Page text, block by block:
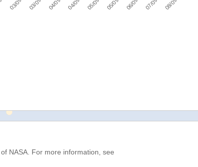
NASA. For more information, see